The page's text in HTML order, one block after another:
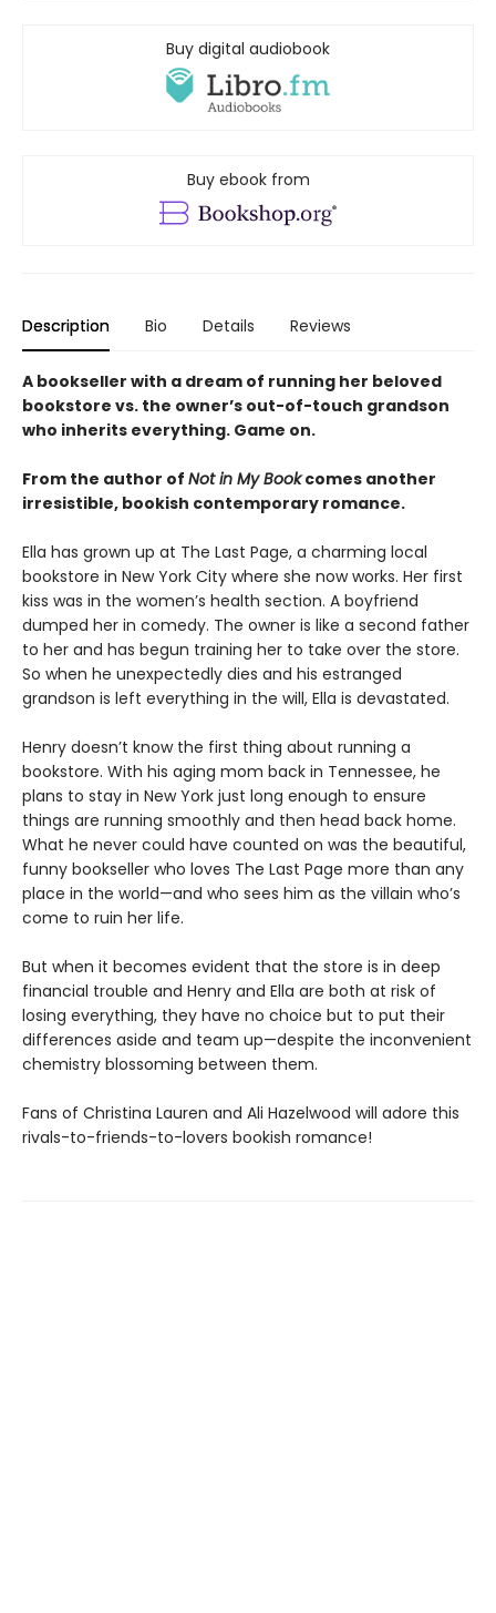
Buy digital audiobook
Buy ebook from
Description Bio Details Reviews
A bookseller with a dream of running her beloved
bookstore vs. the owner’s out-of-touch grandson
who inherits everything. Game on.
From the author of Not in My Bookcomes another
irresistible, bookish contemporary romance.
Ella has grown up at The Last Page, a charming local
bookstore in New York City where she now works. Her first
kiss was in the women’s health section. A boyfriend
dumped her in comedy. The owner is like a second father
to her and has begun training her to take over the store.
So when he unexpectedly dies and his estranged
grandson is left everything in the will, Ella is devastated.
Henry doesn’t know the first thing about running a
bookstore. With his aging mom back in Tennessee, he
plans to stay in New York just long enough to ensure
things are running smoothly and then head back home.
What he never could have counted on was the beautiful,
funny bookseller who loves The Last Page more than any
place in the world—and who sees him as the villain who’s
come to ruin her life.
But when it becomes evident that the store is in deep
financial trouble and Henry and Ella are both at risk of
losing everything, they have no choice but to put their
differences aside and team up—despite the inconvenient
chemistry blossoming between them.
Fans of Christina Lauren and Ali Hazelwood will adore this
rivals-to-friends-to-lovers bookish romance!